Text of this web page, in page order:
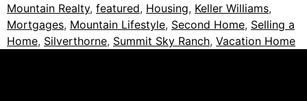
Mountain Realty, featured, Housing, Keller Williams,
Mortgages, Mountain Lifestyle, Second Home, Selling a
Home, Silverthorne, Summit Sky Ranch, Vacation Home